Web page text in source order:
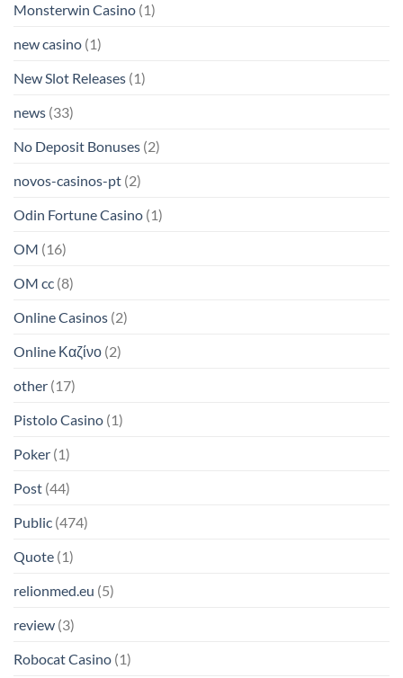
Monsterwin Casino (1)
new casino (1)
New Slot Releases (1)
news (33)
No Deposit Bonuses (2)
novos-casinos-pt (2)
Odin Fortune Casino (1)
OM (16)
OM cc (8)
Online Casinos (2)
Online Καζίνο (2)
other (17)
Pistolo Casino (1)
Poker (1)
Post (44)
Public (474)
Quote (1)
relionmed.eu (5)
review (3)
Robocat Casino (1)